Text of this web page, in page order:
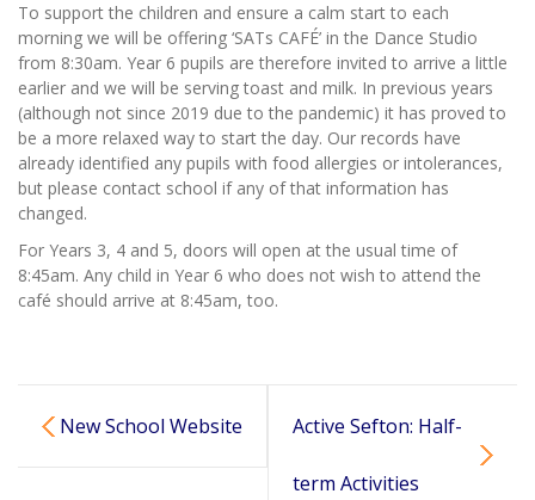
To support the children and ensure a calm start to each
morning we will be offering ‘SATs CAFÉ’ in the Dance Studio
from 8:30am. Year 6 pupils are therefore invited to arrive a little
earlier and we will be serving toast and milk. In previous years
(although not since 2019 due to the pandemic) it has proved to
be a more relaxed way to start the day. Our records have
already identified any pupils with food allergies or intolerances,
but please contact school if any of that information has
changed.
For Years 3, 4 and 5, doors will open at the usual time of
8:45am. Any child in Year 6 who does not wish to attend the
café should arrive at 8:45am, too.
New School Website Active Sefton: Half-
term Activities